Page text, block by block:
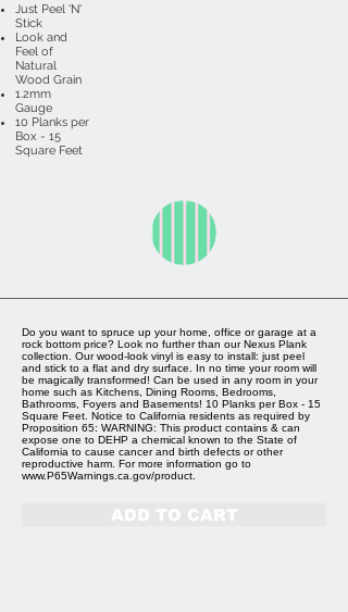
Just Peel 'N'
Stick
Look and
Feel of
Natural
Wood Grain
1.2mm
Gauge
10 Planks per
Box - 15
Square Feet
Do you want to spruce up your home, office or garage at a
rock bottom price? Look no further than our Nexus Plank
collection. Our wood-look vinyl is easy to install: just peel
and stick to a flat and dry surface. In no time your room will
be magically transformed! Can be used in any room in your
home such as Kitchens, Dining Rooms, Bedrooms,
Bathrooms, Foyers and Basements! 10 Planks per Box - 15
Square Feet. Notice to California residents as required by
Proposition 65: WARNING: This product contains & can
expose one to DEHP a chemical known to the State of
California to cause cancer and birth defects or other
reproductive harm. For more information go to
www.P65Warnings.ca.gov/product.
ADD TO CART